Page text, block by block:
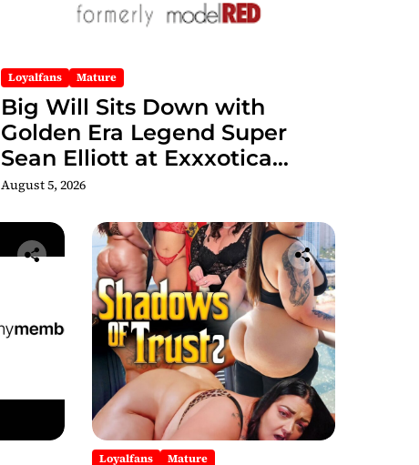
Loyalfans Mature
Big Will Sits Down with
Golden Era Legend Super
Sean Elliott at Exxxotica
Chicago 2026 Interview Now
August 5, 2026
Loyalfans Mature